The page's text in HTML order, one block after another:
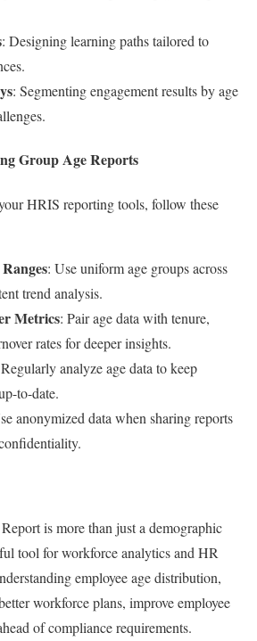
: Designing learning paths tailored to
: Segmenting engagement results by age
Group Age Reports
HRIS reporting tools, follow these
: Use uniform age groups across
trend analysis.
Metrics: Pair age data with tenure,
rates for deeper insights.
analyze age data to keep
to-date.
anonymized data when sharing reports
is more than just a demographic
tool for workforce analytics and HR
employee age distribution,
workforce plans, improve employee
of compliance requirements.